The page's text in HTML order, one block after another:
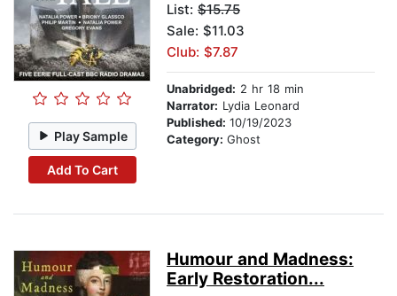
Play Sample
Add To Cart
List: $15.75
Sale: $11.03
Club: $7.87
Unabridged: 2 hr 18 min
Narrator: Lydia Leonard
Published: 10/19/2023
Category: Ghost
Humour and Madness:
Early Restoration...